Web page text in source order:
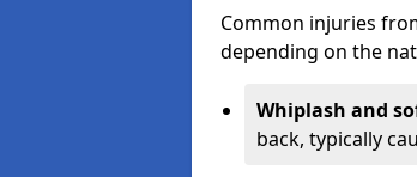
Common injuries
depending on the
Whiplash and
back, typically